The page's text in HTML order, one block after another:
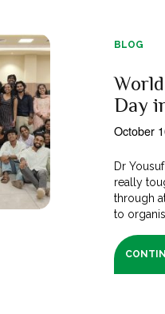
BLOG
Day
October
Dr
really
through
to